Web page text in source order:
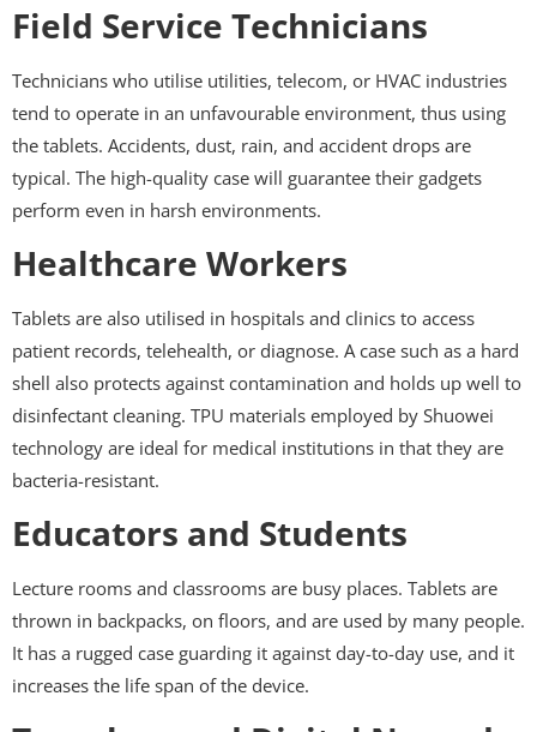
Field Service Technicians
Technicians who utilise utilities, telecom, or HVAC industries
tend to operate in an unfavourable environment, thus using
the tablets. Accidents, dust, rain, and accident drops are
typical. The high-quality case will guarantee their gadgets
perform even in harsh environments.
Healthcare Workers
Tablets are also utilised in hospitals and clinics to access
patient records, telehealth, or diagnose. A case such as a hard
shell also protects against contamination and holds up well to
disinfectant cleaning. TPU materials employed by Shuowei
technology are ideal for medical institutions in that they are
bacteria-resistant.
Educators and Students
Lecture rooms and classrooms are busy places. Tablets are
thrown in backpacks, on floors, and are used by many people.
It has a rugged case guarding it against day-to-day use, and it
increases the life span of the device.